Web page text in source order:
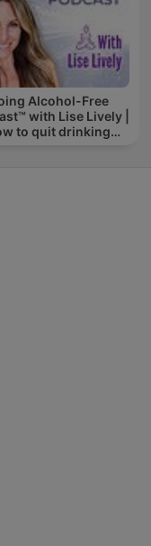
Alcohol-Free
with Lise Lively |
to quit drinking